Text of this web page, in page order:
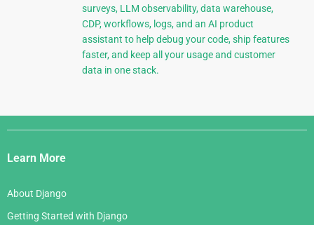
surveys, LLM observability, data warehouse,
CDP, workflows, logs, and an AI product
assistant to help debug your code, ship features
faster, and keep all your usage and customer
data in one stack.
Django
Links
Learn More
About Django
Getting Started with Django